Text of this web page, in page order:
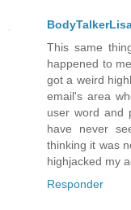
This same
happened to
got a weird
email's area
user word and
have never
thinking it was
highjacked my
Responder